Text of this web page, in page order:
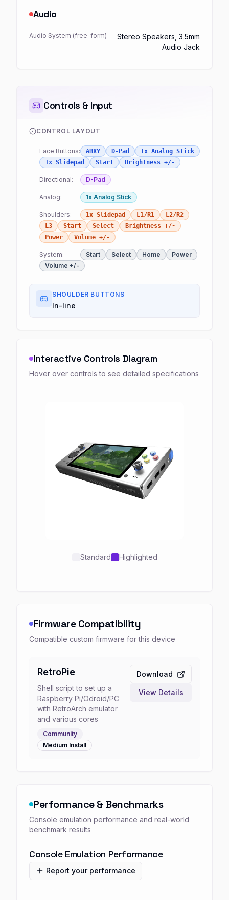
Audio
Audio System (free-form)
Stereo Speakers, 3.5mm
Audio Jack
Controls & Input
CONTROL LAYOUT
Face Buttons: ABXY D-Pad
1x Analog Stick
1x Slidepad
Start Brightness +/-
Directional: D-Pad
Analog: 1x Analog Stick
Shoulders: 1x Slidepad L1/R1
L2/R2
L3
Start Select
Brightness +/-
Power
Volume +/-
System: Start Select Home
Power
Volume +/-
SHOULDER BUTTONS
In-line
Interactive Controls Diagram
Hover over controls to see detailed specifications
Standard Highlighted
Firmware Compatibility
Compatible custom firmware for this device
RetroPie
Shell script to set up a
Raspberry Pi/Odroid/PC
with RetroArch emulator
and various cores
Community
Medium Install
Download
View Details
Performance & Benchmarks
Console emulation performance and real-world
benchmark results
Console Emulation Performance
Report your performance